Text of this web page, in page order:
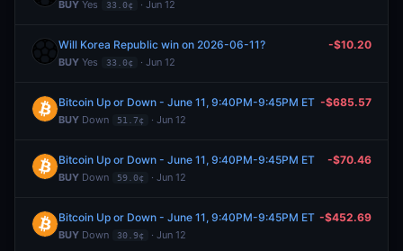
BUY Yes 33.0¢ · Jun 12
Will Korea Republic win on 2026-06-11?
BUY Yes 33.0¢ · Jun 12
-$10.20
Bitcoin Up or Down - June 11, 9:40PM-9:45PM ET
BUY Down 51.7¢ · Jun 12
-$685.57
Bitcoin Up or Down - June 11, 9:40PM-9:45PM ET
BUY Down 59.0¢ · Jun 12
-$70.46
Bitcoin Up or Down - June 11, 9:40PM-9:45PM ET
BUY Down 30.9¢ · Jun 12
-$452.69